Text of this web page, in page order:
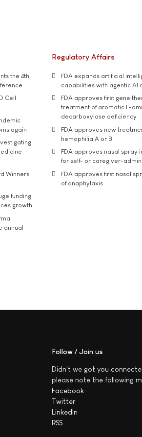
the 4th
Cell
again
Winners
funding
growth
annual
Regulatory Affairs
FDA expands artificial
capabilities with agentic AI
FDA approves first gene
treatment of aromatic L-
decarboxylase deficiency
FDA approves new
hemophilia A or B
FDA approves nasal spray
for self- or caregiver-
FDA approves first nasal
of anaphylaxis
Follow / Join us
Didn't we got you
please note the following
Facebook
Twitter
LinkedIn
RSS